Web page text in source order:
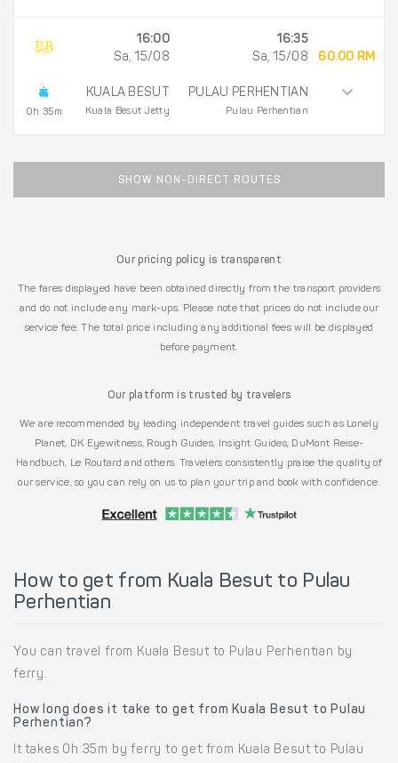
0h 35m
16:00
Sa, 15/08
KUALA BESUT
Kuala Besut Jetty
16:35
Sa, 15/08
PULAU PERHENTIAN
Pulau Perhentian
60.00 RM
SHOW NON-DIRECT ROUTES
Our pricing policy is transparent
The fares displayed have been obtained directly from the transport providers
and do not include any mark-ups. Please note that prices do not include our
service fee. The total price including any additional fees will be displayed
before payment.
Our platform is trusted by travelers
We are recommended by leading independent travel guides such as Lonely
Planet, DK Eyewitness, Rough Guides, Insight Guides, DuMont Reise-
Handbuch, Le Routard and others. Travelers consistently praise the quality of
our service, so you can rely on us to plan your trip and book with confidence.
How to get from Kuala Besut to Pulau
Perhentian
You can travel from Kuala Besut to Pulau Perhentian by
ferry.
How long does it take to get from Kuala Besut to Pulau
Perhentian?
It takes 0h 35m by ferry to get from Kuala Besut to Pulau